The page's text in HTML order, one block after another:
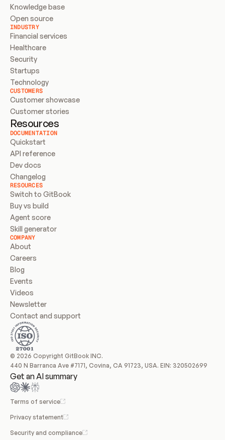
Knowledge base
Open source
INDUSTRY
Financial services
Healthcare
Security
Startups
Technology
CUSTOMERS
Customer showcase
Customer stories
Resources
DOCUMENTATION
Quickstart
API reference
Dev docs
Changelog
RESOURCES
Switch to GitBook
Buy vs build
Agent score
Skill generator
COMPANY
About
Careers
Blog
Events
Videos
Newsletter
Contact and support
© 2026 Copyright GitBook INC.
440 N Barranca Ave #7171, Covina, CA 91723, USA. EIN: 320502699
Get an AI summary
Terms of service
Privacy statement
Security and compliance